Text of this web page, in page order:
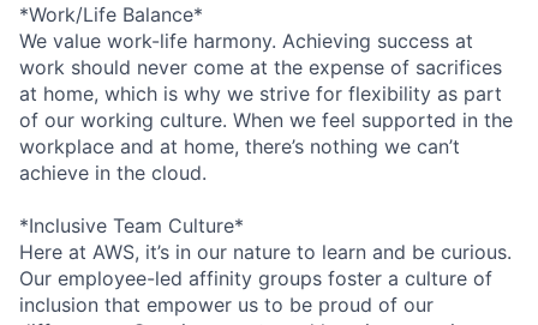
*Work/Life Balance*
We value work-life harmony. Achieving success at
work should never come at the expense of sacrifices
at home, which is why we strive for flexibility as part
of our working culture. When we feel supported in the
workplace and at home, there’s nothing we can’t
achieve in the cloud.
*Inclusive Team Culture*
Here at AWS, it’s in our nature to learn and be curious.
Our employee-led affinity groups foster a culture of
inclusion that empower us to be proud of our